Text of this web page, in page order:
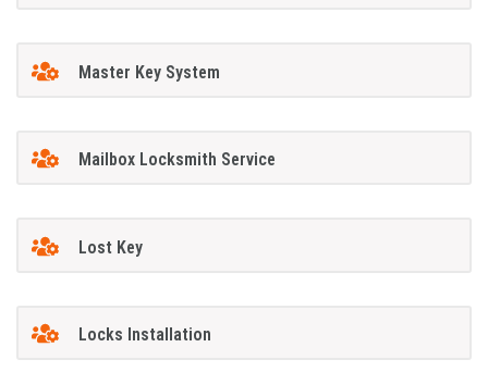
Master Key System
Mailbox Locksmith Service
Lost Key
Locks Installation